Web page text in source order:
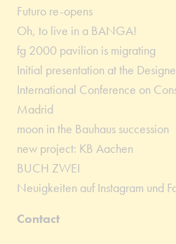
Futuro re-opens
Oh, to live in a BANGA!
fg 2000 pavilion is migrating
Initial presentation at the
International Conference on
Madrid
moon in the Bauhaus succession
new project: KB Aachen
BUCH ZWEI
Neuigkeiten auf Instagram und
Contact